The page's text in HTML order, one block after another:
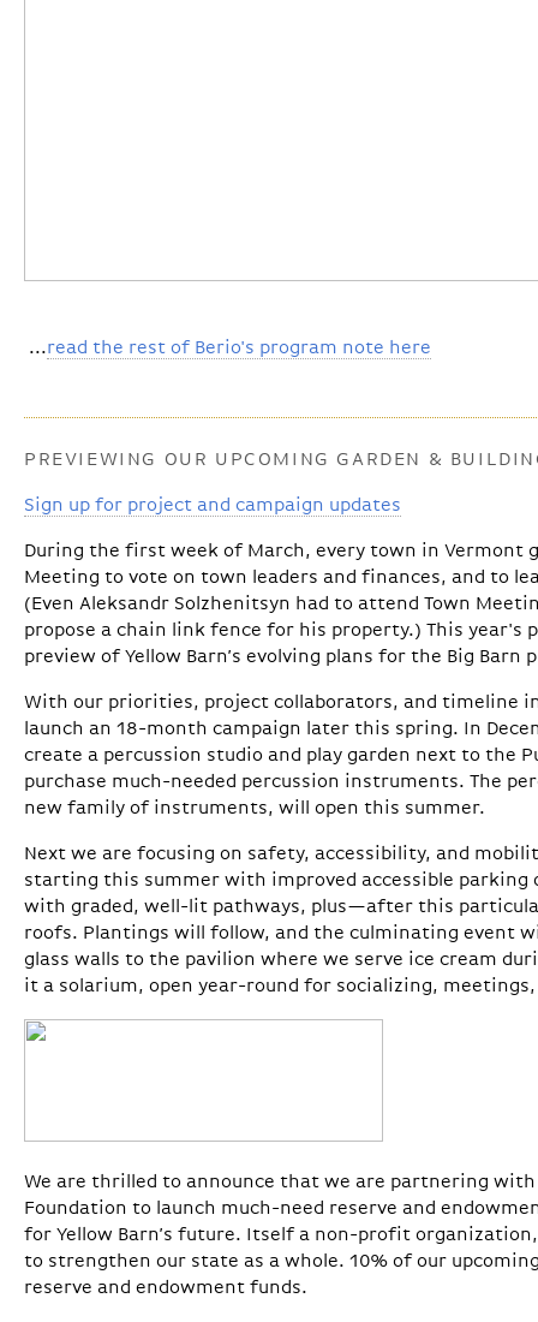
...read the rest of Berio's program note here
PREVIEWING OUR UPCOMING GARDEN &
Sign up for project and campaign updates
During the first week of March, every town in Vermont
Meeting to vote on town leaders and finances, and to
(Even Aleksandr Solzhenitsyn had to attend Town
propose a chain link fence for his property.) This year's
preview of Yellow Barn’s evolving plans for the Big Barn
With our priorities, project collaborators, and timeline
launch an 18-month campaign later this spring. In
create a percussion studio and play garden next to the
purchase much-needed percussion instruments. The
new family of instruments, will open this summer.
Next we are focusing on safety, accessibility, and
starting this summer with improved accessible
with graded, well-lit pathways, plus—after this
roofs. Plantings will follow, and the culminating event
glass walls to the pavilion where we serve ice cream
it a solarium, open year-round for socializing,
We are thrilled to announce that we are partnering
Foundation to launch much-need reserve and
for Yellow Barn’s future. Itself a non-profit
to strengthen our state as a whole. 10% of our
reserve and endowment funds.